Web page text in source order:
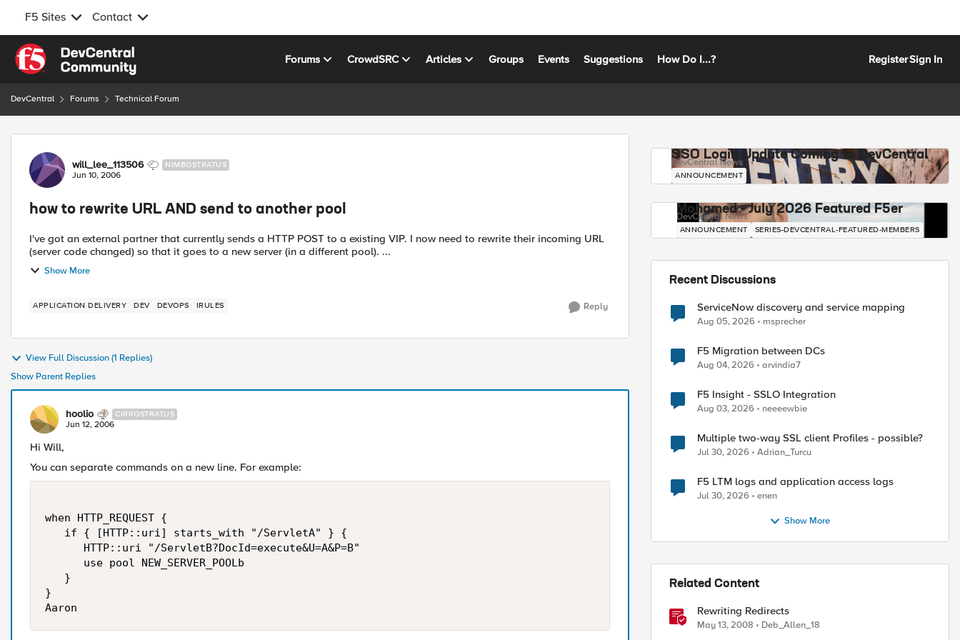
F5 Sites Contact
Skip to content
Forums CrowdSRC Articles Groups Events Suggestions How Do I...? RegisterSign In
DevCentral Forums Technical Forum
Forum Discussion
will_lee_113506 NIMBOSTRATUS
Jun 10, 2006
how to rewrite URL AND send to another pool
I've got an external partner that currently sends a HTTP POST to a existing VIP. I now need to rewrite their incoming URL
(server code changed) so that it goes to a new server (in a different pool). ...
Show More
APPLICATION DELIVERY DEV DEVOPS IRULES Reply
View Full Discussion (1 Replies)
Show Parent Replies
hoolio CIRROSTRATUS
Jun 12, 2006
Hi Will,
You can separate commands on a new line. For example:
when HTTP_REQUEST {
   if { [HTTP::uri] starts_with "/ServletA" } {
      HTTP::uri "/ServletB?DocId=execute&U=A&P=B"
      use pool NEW_SERVER_POOLb
   }
}
Aaron
SSO Login Update Coming to DevCentral
DevCentral News
ANNOUNCEMENT
Mohamed - July 2026 Featured F5er
DevCentral News
ANNOUNCEMENT SERIES-DEVCENTRAL-FEATURED-MEMBERS
Recent Discussions
ServiceNow discovery and service mapping
Aug 05, 2026 msprecher
F5 Migration between DCs
Aug 04, 2026 arvindia7
F5 Insight - SSLO Integration
Aug 03, 2026 neeeewbie
Multiple two-way SSL client Profiles - possible?
Jul 30, 2026 Adrian_Turcu
F5 LTM logs and application access logs
Jul 30, 2026 enen
Show More
Related Content
Rewriting Redirects
May 13, 2008 Deb_Allen_18